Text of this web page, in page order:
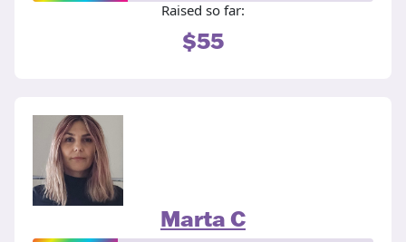
Raised so far:
$55
Marta C